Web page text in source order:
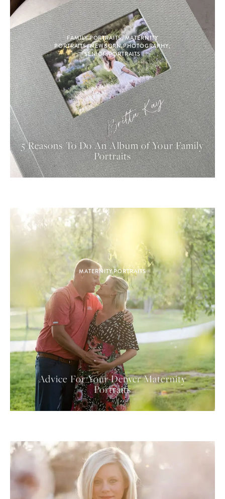
FAMILY PORTRAITS,MATERNITY
PORTRAITS,NEWBORN PHOTOGRAPHY,
SENIOR PORTRAITS
5 Reasons To Do An Album of Your Family
Portraits
MATERNITY PORTRAITS
Advice For Your Denver Maternity
Portraits